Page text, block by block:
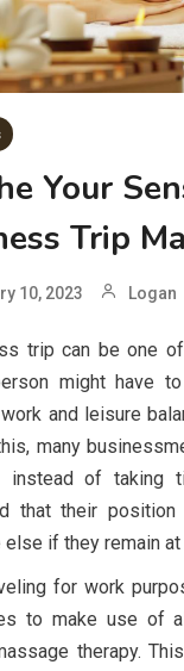
Your
Trip
10, 2023 Logan
trip can be one
might have
and leisure
many
instead of taking
that their
else if they remain at
for work
to make use of
therapy.